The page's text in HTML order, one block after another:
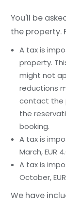
You'll be
the property.
A tax is
property.
might not
reductions
contact the
the
booking.
A tax is
March, EUR
A tax is
October,
We have